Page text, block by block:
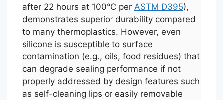
after 22 hours at 100°C per ASTM D395),
demonstrates superior durability compared
to many thermoplastics. However, even
silicone is susceptible to surface
contamination (e.g., oils, food residues) that
can degrade sealing performance if not
properly addressed by design features such
as self-cleaning lips or easily removable